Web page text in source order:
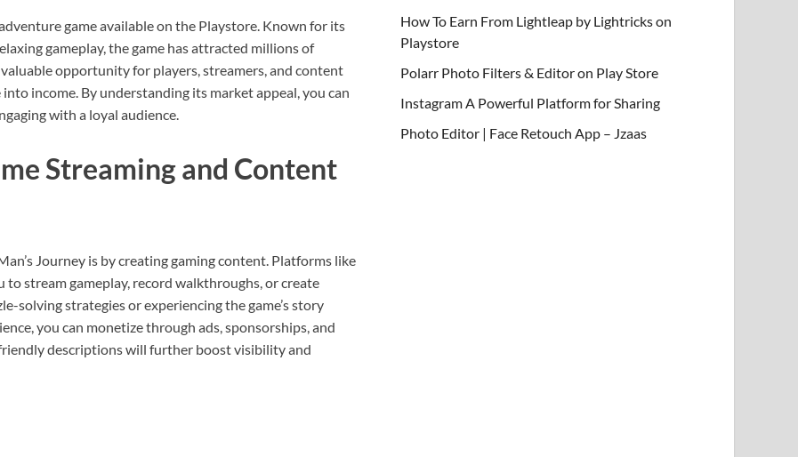
game available on the Playstore. Known for its
gameplay, the game has attracted millions of
opportunity for players, streamers, and content
income. By understanding its market appeal, you can
with a loyal audience.
Streaming and Content
Journey is by creating gaming content. Platforms like
to stream gameplay, record walkthroughs, or create
solving strategies or experiencing the game’s story
you can monetize through ads, sponsorships, and
descriptions will further boost visibility and
How To Earn From Lightleap by Lightricks on
Playstore
Polarr Photo Filters & Editor on Play Store
Instagram A Powerful Platform for Sharing
Photo Editor | Face Retouch App – Jzaas